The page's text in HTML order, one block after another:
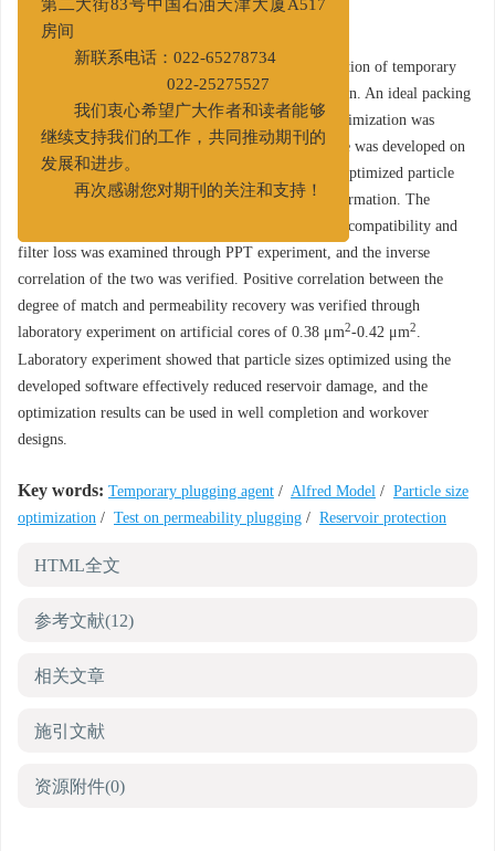
保护
Abstract:Optimization of the particle size distribution of temporary
plugging agent plays a key role in reservoir protection. An ideal packing
model for temporary plugging agent particle size optimization was
developed based on the Alfred Model, and a software was developed on
the VB.NET platform. This software calculates the optimized particle
size distribution using the parameters of the target formation. The
relationship between binary and ternary particle size compatibility and
filter loss was examined through PPT experiment, and the inverse
correlation of the two was verified. Positive correlation between the
degree of match and permeability recovery was verified through
laboratory experiment on artificial cores of 0.38 μm2-0.42 μm2.
Laboratory experiment showed that particle sizes optimized using the
developed software effectively reduced reservoir damage, and the
optimization results can be used in well completion and workover
designs.
Key words: Temporary plugging agent / Alfred Model / Particle size
optimization / Test on permeability plugging / Reservoir protection
HTML全文
参考文献(12)
相关文章
施引文献
资源附件(0)
第二大街83号中国石油天津大厦A517
房间
新联系电话：022-65278734
022-25275527
我们衷心希望广大作者和读者能够
继续支持我们的工作，共同推动期刊的
发展和进步。
再次感谢您对期刊的关注和支持！